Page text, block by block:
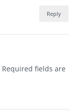
Reply
Required fields are